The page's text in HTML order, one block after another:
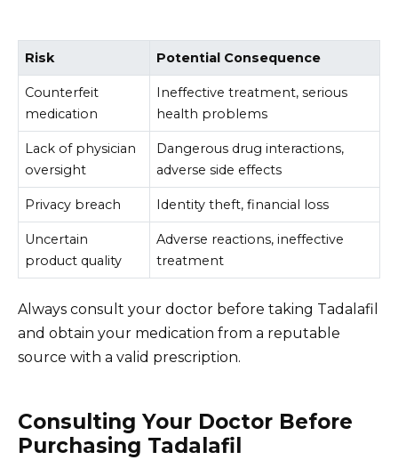
Risk Potential Consequence
Counterfeit
medication
Ineffective treatment, serious
health problems
Lack of physician
oversight
Dangerous drug interactions,
adverse side effects
Privacy breach Identity theft, financial loss
Uncertain
product quality
Adverse reactions, ineffective
treatment
Always consult your doctor before taking Tadalafil
and obtain your medication from a reputable
source with a valid prescription.
Consulting Your Doctor Before
Purchasing Tadalafil